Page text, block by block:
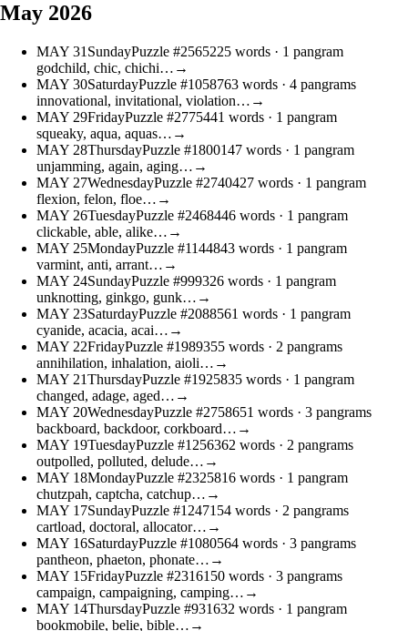
May 2026
MAY 31 SundayPuzzle #2565225 words · 1 pangram
godchild, chic, chichi… →
MAY 30SaturdayPuzzle #1058763 words · 4 pangrams
innovational, invitational, violation… →
MAY 29FridayPuzzle #2775441 words · 1 pangram
squeaky, aqua, aquas… →
MAY 28ThursdayPuzzle #1800147 words · 1 pangram
unjamming, again, aging… →
MAY 27WednesdayPuzzle #2740427 words · 1 pangram
flexion, felon, floe… →
MAY 26TuesdayPuzzle #2468446 words · 1 pangram
clickable, able, alike… →
MAY 25MondayPuzzle #1144843 words · 1 pangram
varmint, anti, arrant… →
MAY 24SundayPuzzle #999326 words · 1 pangram
unknotting, ginkgo, gunk… →
MAY 23SaturdayPuzzle #2088561 words · 1 pangram
cyanide, acacia, acai… →
MAY 22FridayPuzzle #1989355 words · 2 pangrams
annihilation, inhalation, aioli… →
MAY 21ThursdayPuzzle #1925835 words · 1 pangram
changed, adage, aged… →
MAY 20WednesdayPuzzle #2758651 words · 3 pangrams
backboard, backdoor, corkboard… →
MAY 19TuesdayPuzzle #1256362 words · 2 pangrams
outpolled, polluted, delude… →
MAY 18MondayPuzzle #2325816 words · 1 pangram
chutzpah, captcha, catchup… →
MAY 17SundayPuzzle #12471 54 words · 2 pangrams
cartload, doctoral, allocator… →
MAY 16SaturdayPuzzle #1080564 words · 3 pangrams
pantheon, phaeton, phonate… →
MAY 15FridayPuzzle #23161 50 words · 3 pangrams
campaign, campaigning, camping… →
MAY 14ThursdayPuzzle #931632 words · 1 pangram
bookmobile, belie, bible… →